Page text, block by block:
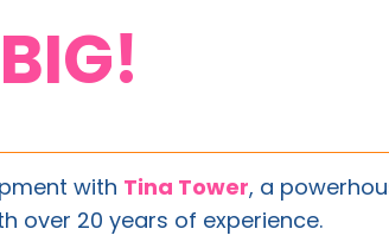
BIG!
with Tina Tower, a
over 20 years of experience.